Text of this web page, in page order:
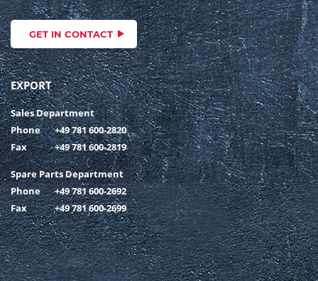
GET IN CONTACT
EXPORT
Sales Department
Phone
+49 781 600-2820
Fax
+49 781 600-2819
Spare Parts Department
Phone
+49 781 600-2692
Fax
+49 781 600-2699